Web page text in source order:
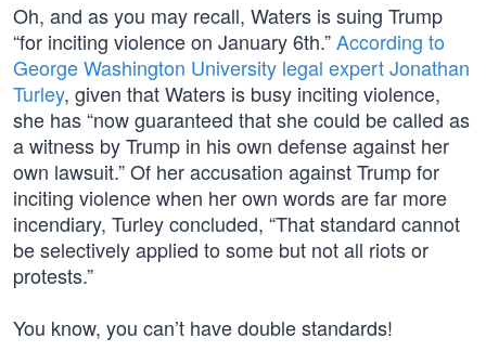
Oh, and as you may recall, Waters is suing Trump
“for inciting violence on January 6th.”According to
George Washington University legal expert Jonathan
Turley, given that Waters is busy inciting violence,
she has “now guaranteed that she could be called as
a witness by Trump in his own defense against her
own lawsuit.” Of her accusation against Trump for
inciting violence when her own words are far more
incendiary, Turley concluded, “That standard cannot
be selectively applied to some but not all riots or
protests.”
You know, you can’t have double standards!